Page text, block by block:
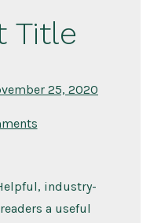
Title
25, 2020
on
industry-
a useful